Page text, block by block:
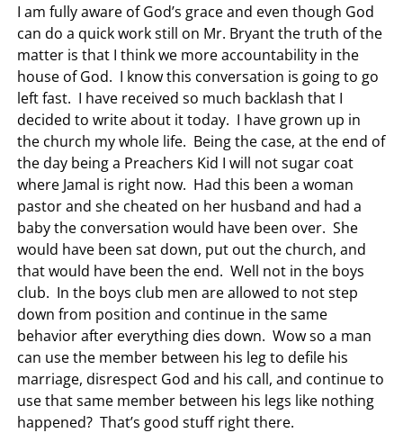
I am fully aware of God’s grace and even though God
can do a quick work still on Mr. Bryant the truth of the
matter is that I think we more accountability in the
house of God. I know this conversation is going to go
left fast. I have received so much backlash that I
decided to write about it today. I have grown up in
the church my whole life. Being the case, at the end of
the day being a Preachers Kid I will not sugar coat
where Jamal is right now. Had this been a woman
pastor and she cheated on her husband and had a
baby the conversation would have been over. She
would have been sat down, put out the church, and
that would have been the end. Well not in the boys
club. In the boys club men are allowed to not step
down from position and continue in the same
behavior after everything dies down. Wow so a man
can use the member between his leg to defile his
marriage, disrespect God and his call, and continue to
use that same member between his legs like nothing
happened? That’s good stuff right there.